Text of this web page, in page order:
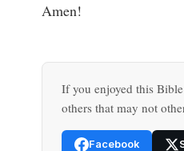
Amen!
If you enjoyed this
others that may not
Facebook